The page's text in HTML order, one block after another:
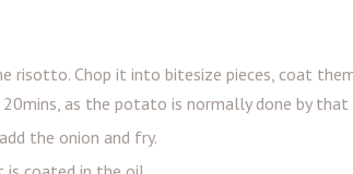
Chop it into bitesize pieces, coat
as the potato is normally done by
the onion and fry.